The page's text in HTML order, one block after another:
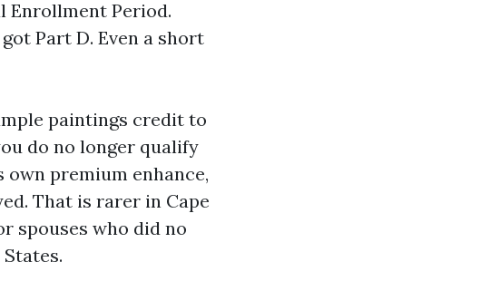
Period.
Part D. Even a short
paintings credit to
do no longer qualify
premium enhance,
That is rarer in Cape
spouses who did no